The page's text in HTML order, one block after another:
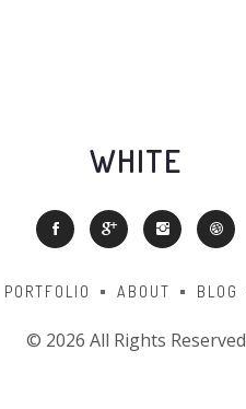
WHITE
PORTFOLIO ABOUT BLOG
© 2026 All Rights Reserved